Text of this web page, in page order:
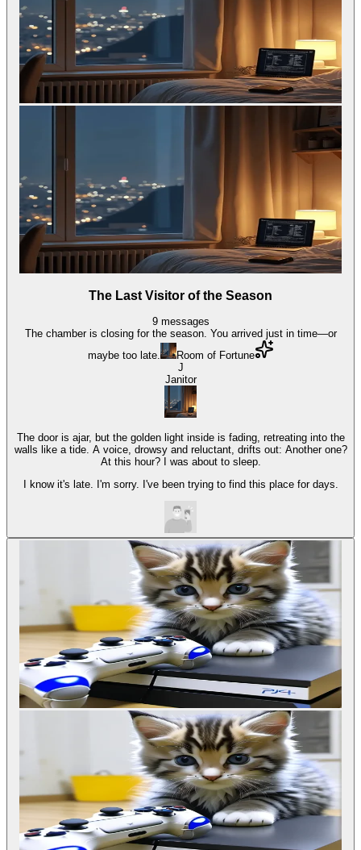
The Last Visitor of the Season
9 messages
The chamber is closing for the season. You arrived just in time—or
maybe too late.
Room of Fortune
J
Janitor
The door is ajar, but the golden light inside is fading, retreating into the
walls like a tide. A voice, drowsy and reluctant, drifts out: Another one?
At this hour? I was about to sleep.
I know it's late. I'm sorry. I've been trying to find this place for days.